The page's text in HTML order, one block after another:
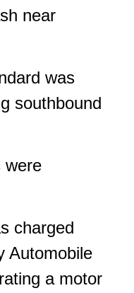
near
was
southbound
were
charged
Automobile
a motor